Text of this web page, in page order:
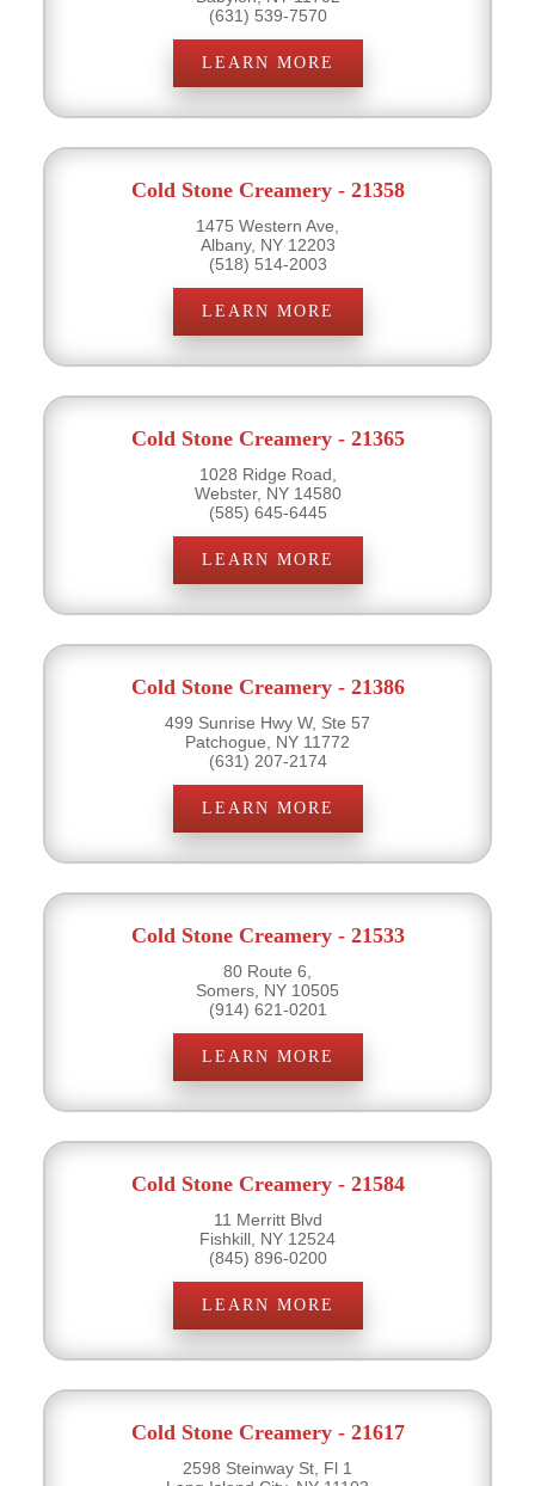
(631) 539-7570
LEARN MORE
Cold Stone Creamery - 21358
1475 Western Ave,
Albany, NY 12203
(518) 514-2003
LEARN MORE
Cold Stone Creamery - 21365
1028 Ridge Road,
Webster, NY 14580
(585) 645-6445
LEARN MORE
Cold Stone Creamery - 21386
499 Sunrise Hwy W, Ste 57
Patchogue, NY 11772
(631) 207-2174
LEARN MORE
Cold Stone Creamery - 21533
80 Route 6,
Somers, NY 10505
(914) 621-0201
LEARN MORE
Cold Stone Creamery - 21584
11 Merritt Blvd
Fishkill, NY 12524
(845) 896-0200
LEARN MORE
Cold Stone Creamery - 21617
2598 Steinway St, Fl 1